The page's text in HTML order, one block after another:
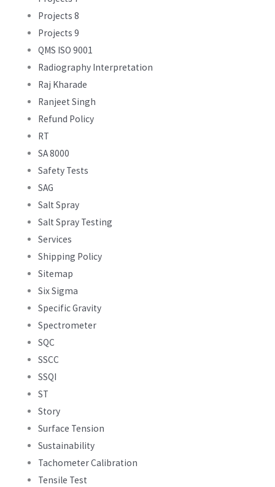
Projects 8
Projects 9
QMS ISO 9001
Radiography Interpretation
Raj Kharade
Ranjeet Singh
Refund Policy
RT
SA 8000
Safety Tests
SAG
Salt Spray
Salt Spray Testing
Services
Shipping Policy
Sitemap
Six Sigma
Specific Gravity
Spectrometer
SQC
SSCC
SSQI
ST
Story
Surface Tension
Sustainability
Tachometer Calibration
Tensile Test